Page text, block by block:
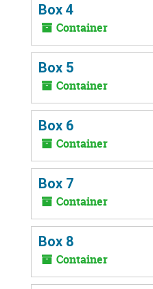
Box 4
Container
Box 5
Container
Box 6
Container
Box 7
Container
Box 8
Container